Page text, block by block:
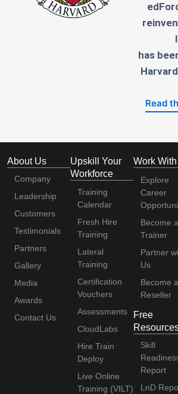
has
Read
About Us
Company
Leadership
Customers
Testimonials
Partners
Gallery
Media
Awards
Contact Us
Upskill Your
Workforce
Training
Calendar
Fresh Hire
Training
Lateral
Training
Certification
Vouchers
Assessments
CloudLabs
Hire Train
Deploy
Live Online
Training (VILT)
Work
Explore
Career
Become a
Trainer
Partner
Us
Become a
Reseller
Free
Skill
Report
LnD